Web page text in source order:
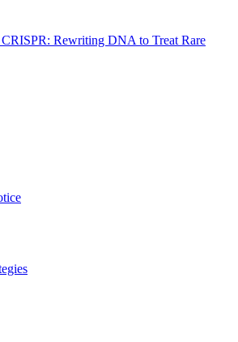
Rewriting DNA to Treat Rare